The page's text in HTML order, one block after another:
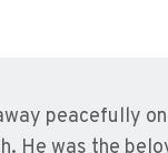
peacefully